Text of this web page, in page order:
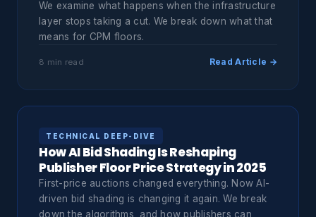
We examine what happens when the infrastructure
layer stops taking a cut. We break down what that
means for CPM floors.
8 min read Read Article →
TECHNICAL DEEP-DIVE
How AI Bid Shading Is Reshaping
Publisher Floor Price Strategy in 2025
First-price auctions changed everything. Now AI-
driven bid shading is changing it again. We break
down the algorithms, and how publishers can